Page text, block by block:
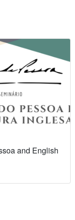
and English